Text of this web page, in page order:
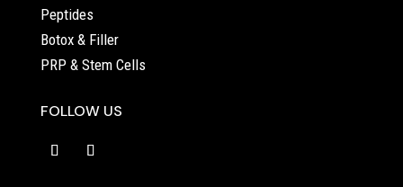
Peptides
Botox & Filler
PRP & Stem Cells
FOLLOW US